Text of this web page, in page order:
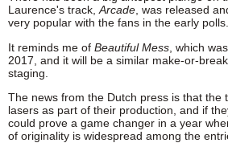
Laurence's track, Arcade , was released
very popular with the fans in the early polls.
It reminds me of Beautiful Mess , which
2017, and it will be a similar make-or-
staging.
The news from the Dutch press is that the
lasers as part of their production, and if
could prove a game changer in a year
of originality is widespread among the